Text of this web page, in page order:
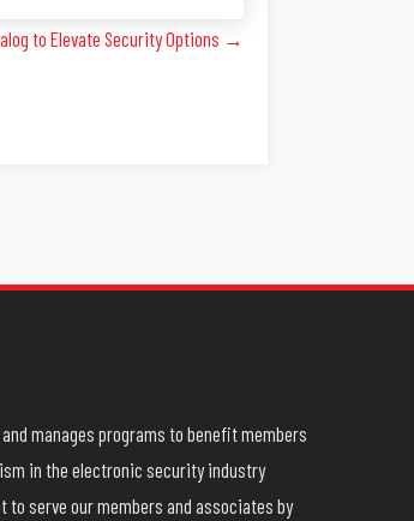
to Elevate Security Options →
manages programs to benefit members
in the electronic security industry
serve our members and associates by